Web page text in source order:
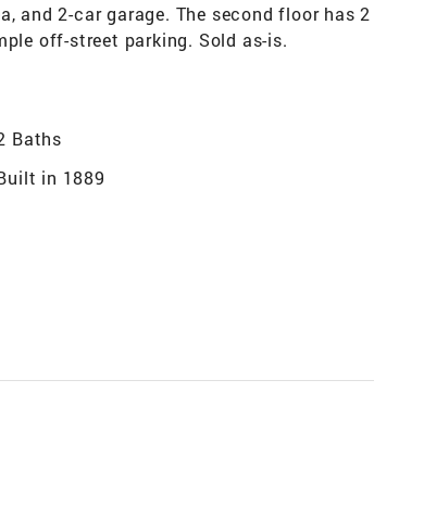
and 2-car garage. The second floor has 2
off-street parking. Sold as-is.
Baths
in 1889